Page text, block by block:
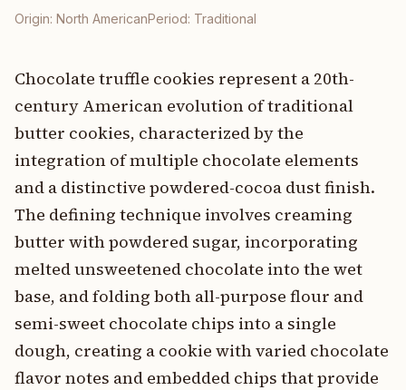
Origin: North AmericanPeriod: Traditional
Chocolate truffle cookies represent a 20th-
century American evolution of traditional
butter cookies, characterized by the
integration of multiple chocolate elements
and a distinctive powdered-cocoa dust finish.
The defining technique involves creaming
butter with powdered sugar, incorporating
melted unsweetened chocolate into the wet
base, and folding both all-purpose flour and
semi-sweet chocolate chips into a single
dough, creating a cookie with varied chocolate
flavor notes and embedded chips that provide